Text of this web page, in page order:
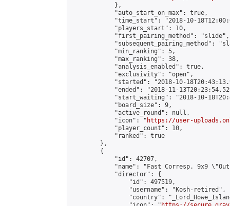
            },
            "auto_start_on_max": true,
"time_start": "2018-10-
            "players_start": 10,
            "first_pairing_method": "slide",
"subsequent_pairing_method":
            "min_ranking": 5,
            "max_ranking": 38,
            "analysis_enabled": true,
            "exclusivity": "open",
"started": "2018-10-
"ended": "2018-11-
"start_waiting": "2018-10-
            "board_size": 9,
            "active_round": null,
            "icon": "
https://user-
            "player_count": 10,
            "ranked": true
        },
        {
            "id": 42707,
"name": "Fast Corresp. 9x9
            "director": {
                "id": 497519,
                "username": "Kosh-retired",
"country":